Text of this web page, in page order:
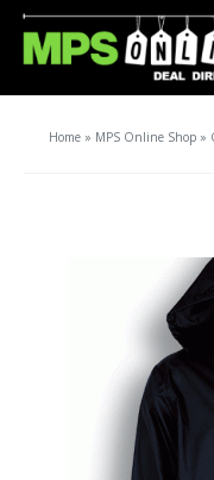
Home » MPS Online Shop »